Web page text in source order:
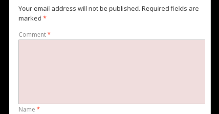
Your email address will not be published. Required fields are
marked *
Comment*
Name *